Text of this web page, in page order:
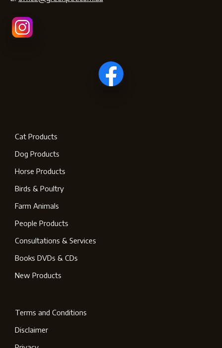
Cat Products
Dog Products
Horse Products
Birds & Poultry
Farm Animals
People Products
Consultations & Services
Books DVDs & CDs
New Products
Terms and Conditions
Disclaimer